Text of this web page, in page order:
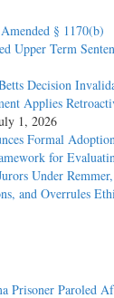
§ 1170(b)
Upper Term
Decision
Applies
1, 2026
Formal
for
Under Remmer,
and Overrules
Prisoner Paroled